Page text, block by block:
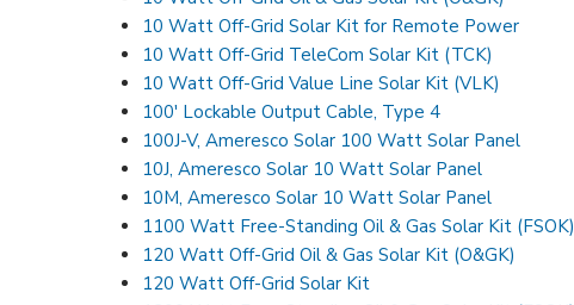
10 Watt Off-Grid Solar Kit for Remote Power
10 Watt Off-Grid TeleCom Solar Kit (TCK)
10 Watt Off-Grid Value Line Solar Kit (VLK)
100′ Lockable Output Cable, Type 4
100J-V, Ameresco Solar 100 Watt Solar Panel
10J, Ameresco Solar 10 Watt Solar Panel
10M, Ameresco Solar 10 Watt Solar Panel
1100 Watt Free-Standing Oil & Gas Solar Kit (FSOK)
120 Watt Off-Grid Oil & Gas Solar Kit (O&GK)
120 Watt Off-Grid Solar Kit